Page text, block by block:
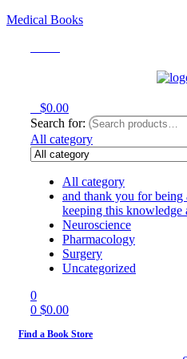
Medical Books
$0.00
Search for:
All category
All category
and thank you for being
keeping this knowledge
Neuroscience
Pharmacology
Surgery
Uncategorized
0
0 $0.00
Find a Book Store